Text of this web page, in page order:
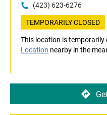
(423) 623-6276
TEMPORARILY CLOSED
This location is temporarily
Location nearby in the